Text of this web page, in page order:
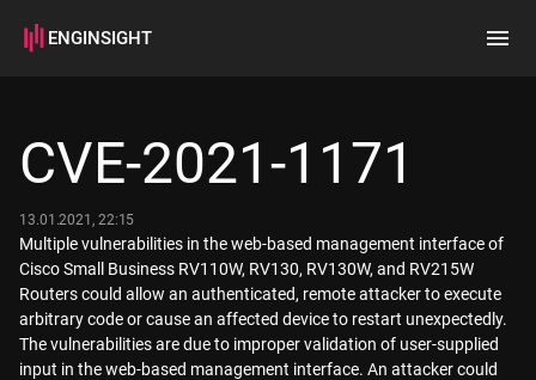
ENGINSIGHT
How it works
CVE-2021-1171
13.01.2021, 22:15
Multiple vulnerabilities in the web-based management interface of
Cisco Small Business RV110W, RV130, RV130W, and RV215W
Routers could allow an authenticated, remote attacker to execute
arbitrary code or cause an affected device to restart unexpectedly.
The vulnerabilities are due to improper validation of user-supplied
input in the web-based management interface. An attacker could